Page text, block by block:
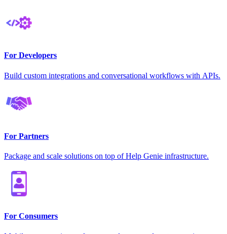
For Developers
Build custom integrations and conversational workflows with APIs.
For Partners
Package and scale solutions on top of Help Genie infrastructure.
For Consumers